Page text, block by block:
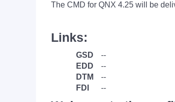
The CMD for QNX 4.25 will be
Links:
GSD
--
EDD
--
DTM
--
FDI
--